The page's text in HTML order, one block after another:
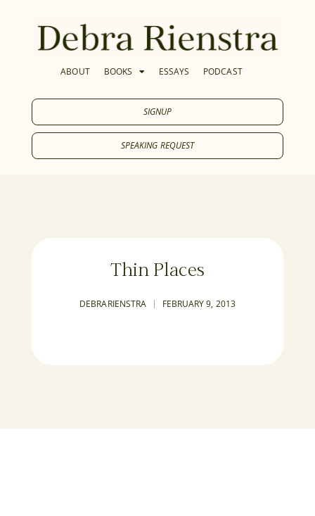
ABOUT BOOKS ESSAYS PODCAST
SIGNUP
SPEAKING REQUEST
Thin Places
DEBRARIENSTRA FEBRUARY 9, 2013